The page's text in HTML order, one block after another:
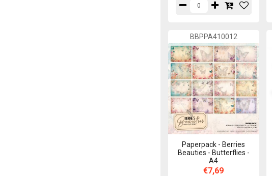
BBPPA410012
Paperpack - Berries
Beauties - Butterflies -
A4
€7,69